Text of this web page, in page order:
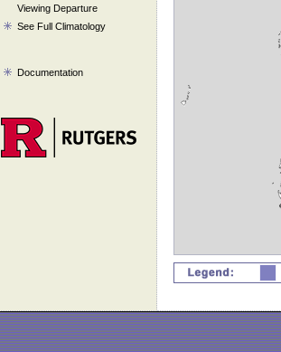
Viewing Departure
See Full Climatology
Documentation